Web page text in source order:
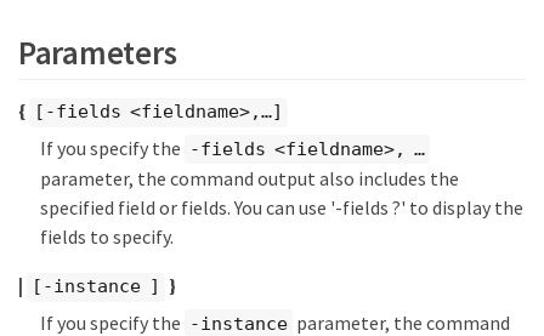
Parameters
{ [-fields <fieldname>,…​]
If you specify the -fields <fieldname>, …​
parameter, the command output also includes the
specified field or fields. You can use '-fields ?' to display the
fields to specify.
|
[-instance ] }
If you specify the -instance parameter, the command